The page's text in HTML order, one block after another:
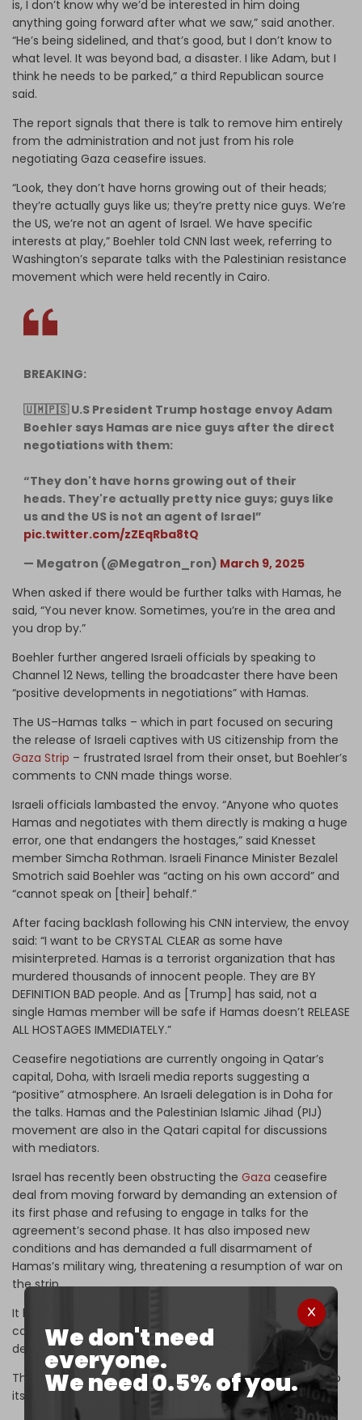
We don't need
everyone.
We need 0.5% of you.
is, I don’t know why we’d be interested in him doing
anything going forward after what we saw,” said another.
“He’s being sidelined, and that’s good, but I don’t know to
what level. It was beyond bad, a disaster. I like Adam, but I
think he needs to be parked,” a third Republican source
said.
The report signals that there is talk to remove him entirely
from the administration and not just from his role
negotiating Gaza ceasefire issues.
“Look, they don’t have horns growing out of their heads;
they’re actually guys like us; they’re pretty nice guys. We’re
the US, we’re not an agent of Israel. We have specific
interests at play,” Boehler told CNN last week, referring to
Washington’s separate talks with the Palestinian resistance
movement which were held recently in Cairo.
BREAKING:
🇺🇲🇵🇸 U.S President Trump hostage envoy Adam
Boehler says Hamas are nice guys after the direct
negotiations with them:
“They don't have horns growing out of their
heads. They're actually pretty nice guys; guys like
us and the US is not an agent of Israel”
pic.twitter.com/zZEqRba8tQ
— Megatron (@Megatron_ron) March 9, 2025
When asked if there would be further talks with Hamas, he
said, “You never know. Sometimes, you’re in the area and
you drop by.”
Boehler further angered Israeli officials by speaking to
Channel 12 News, telling the broadcaster there have been
“positive developments in negotiations” with Hamas.
The US–Hamas talks – which in part focused on securing
the release of Israeli captives with US citizenship from the
Gaza Strip – frustrated Israel from their onset, but Boehler’s
comments to CNN made things worse.
Israeli officials lambasted the envoy. “Anyone who quotes
Hamas and negotiates with them directly is making a huge
error, one that endangers the hostages,” said Knesset
member Simcha Rothman. Israeli Finance Minister Bezalel
Smotrich said Boehler was “acting on his own accord” and
“cannot speak on [their] behalf.”
After facing backlash following his CNN interview, the envoy
said: “I want to be CRYSTAL CLEAR as some have
misinterpreted. Hamas is a terrorist organization that has
murdered thousands of innocent people. They are BY
DEFINITION BAD people. And as [Trump] has said, not a
single Hamas member will be safe if Hamas doesn’t RELEASE
ALL HOSTAGES IMMEDIATELY.”
Ceasefire negotiations are currently ongoing in Qatar’s
capital, Doha, with Israeli media reports suggesting a
“positive” atmosphere. An Israeli delegation is in Doha for
the talks. Hamas and the Palestinian Islamic Jihad (PIJ)
movement are also in the Qatari capital for discussions
with mediators.
Israel has recently been obstructing the Gaza ceasefire
deal from moving forward by demanding an extension of
its first phase and refusing to engage in talks for the
agreement’s second phase. It has also imposed new
conditions and has demanded a full disarmament of
Hamas’s military wing, threatening a resumption of war on
the strip.
It has also recently made calls for the release of all
captives from Gaza in a single swap in violation of the
deal’s exchange protocol.
The Israeli army has approved offensive plans to return to
its genocidal military campaign.